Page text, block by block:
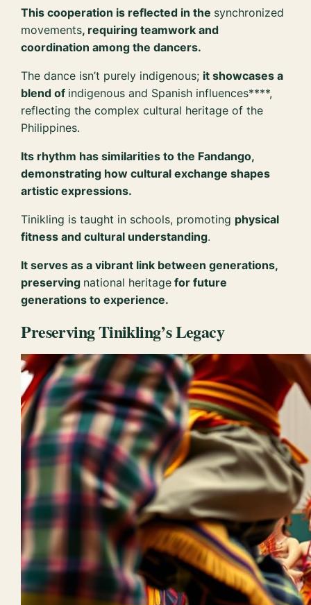
This cooperation is reflected in the synchronized
movements, requiring teamwork and
coordination among the dancers.
The dance isn’t purely indigenous; it showcases a
blend of indigenous and Spanish influences****,
reflecting the complex cultural heritage of the
Philippines.
Its rhythm has similarities to the Fandango,
demonstrating how cultural exchange shapes
artistic expressions.
Tinikling is taught in schools, promoting physical
fitness and cultural understanding.
It serves as a vibrant link between generations,
preserving national heritage for future
generations to experience.
Preserving Tinikling’s Legacy